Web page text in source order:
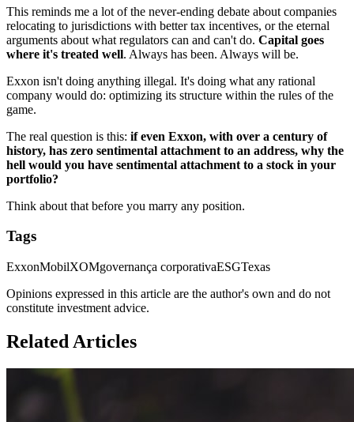
This reminds me a lot of the never-ending debate about companies
relocating to jurisdictions with better tax incentives, or the eternal
arguments about what regulators can and can't do. Capital goes
where it's treated well. Always has been. Always will be.
Exxon isn't doing anything illegal. It's doing what any rational
company would do: optimizing its structure within the rules of the
game.
The real question is this: if even Exxon, with over a century of
history, has zero sentimental attachment to an address, why the
hell would you have sentimental attachment to a stock in your
portfolio?
Think about that before you marry any position.
Tags
ExxonMobilXOMgovernança corporativaESGTexas
Opinions expressed in this article are the author's own and do not
constitute investment advice.
Related Articles